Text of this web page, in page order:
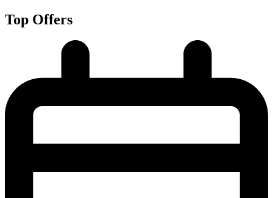
Top Offers